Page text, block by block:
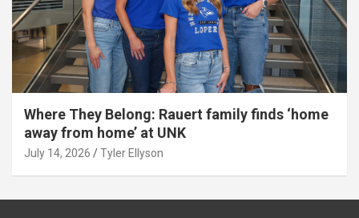
Where They Belong: Rauert family finds ‘home
away from home’ at UNK
July 14, 2026 Tyler Ellyson